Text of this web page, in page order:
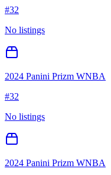
#32
No listings
2024 Panini Prizm WNBA
#32
No listings
2024 Panini Prizm WNBA